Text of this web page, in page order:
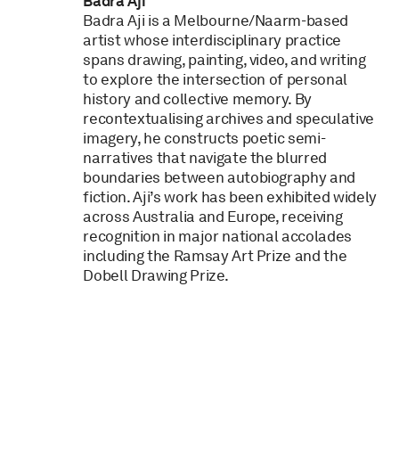
Badra Aji is a Melbourne/Naarm-based
artist whose interdisciplinary practice
spans drawing, painting, video, and writing
to explore the intersection of personal
history and collective memory. By
recontextualising archives and speculative
imagery, he constructs poetic semi-
narratives that navigate the blurred
boundaries between autobiography and
fiction. Aji’s work has been exhibited widely
across Australia and Europe, receiving
recognition in major national accolades
including the Ramsay Art Prize and the
Dobell Drawing Prize.